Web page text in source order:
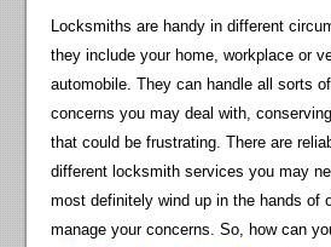
Locksmiths are handy in different
they include your home, workplace or
automobile. They can handle all sorts
concerns you may deal with,
that could be frustrating. There are
different locksmith services you may
most definitely wind up in the hands of
manage your concerns. So, how can